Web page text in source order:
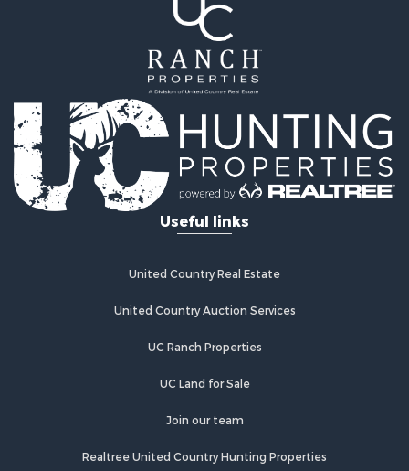
Useful links
United Country Real Estate
United Country Auction Services
UC Ranch Properties
UC Land for Sale
Join our team
Realtree United Country Hunting Properties